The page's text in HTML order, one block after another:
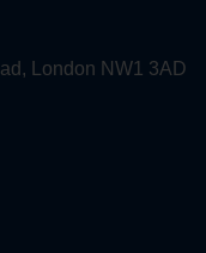
London NW1 3AD